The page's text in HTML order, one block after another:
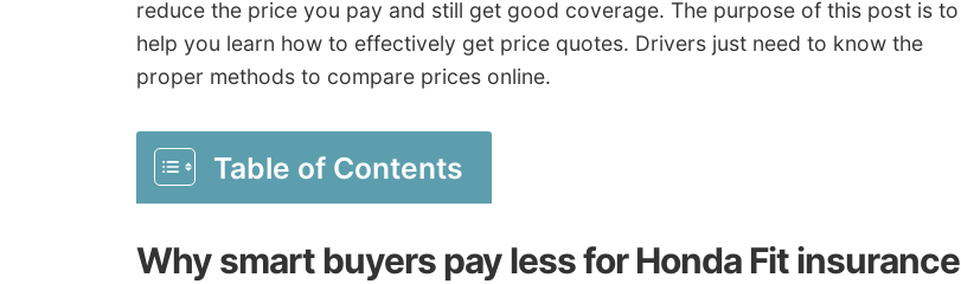
reduce the price you pay and still get good coverage. The purpose of this post is to
help you learn how to effectively get price quotes. Drivers just need to know the
proper methods to compare prices online.
Table of Contents
Why smart buyers pay less for Honda Fit insurance